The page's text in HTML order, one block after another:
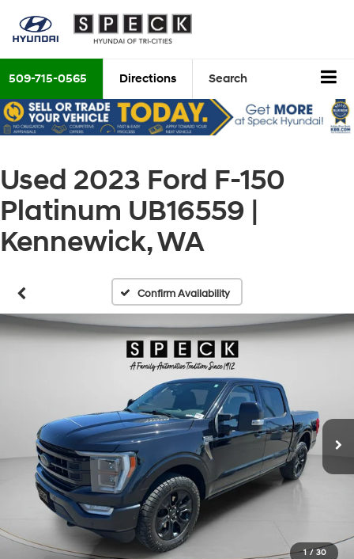
509-715-0565 Directions Search
Used 2023 Ford F-150
Platinum UB16559 |
Kennewick, WA
Confirm Availability
1 / 30